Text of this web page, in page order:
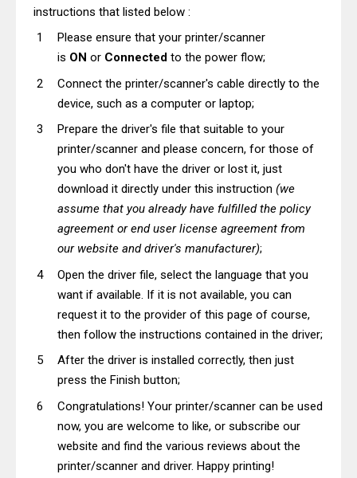
instructions that listed below :
Please ensure that your printer/scanner
is ON or Connected to the power flow;
Connect the printer/scanner's cable directly to the
device, such as a computer or laptop;
Prepare the driver's file that suitable to your
printer/scanner and please concern, for those of
you who don't have the driver or lost it, just
download it directly under this instruction (we
assume that you already have fulfilled the policy
agreement or end user license agreement from
our website and driver's manufacturer);
Open the driver file, select the language that you
want if available. If it is not available, you can
request it to the provider of this page of course,
then follow the instructions contained in the driver;
After the driver is installed correctly, then just
press the Finish button;
Congratulations! Your printer/scanner can be used
now, you are welcome to like, or subscribe our
website and find the various reviews about the
printer/scanner and driver. Happy printing!